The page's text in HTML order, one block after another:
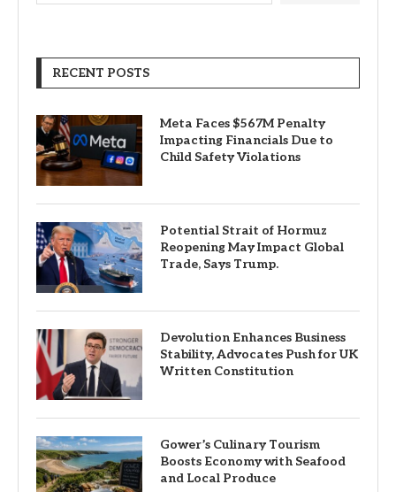
RECENT POSTS
Meta Faces $567M Penalty
Impacting Financials Due to
Child Safety Violations
Potential Strait of Hormuz
Reopening May Impact Global
Trade, Says Trump.
Devolution Enhances Business
Stability, Advocates Push for UK
Written Constitution
Gower’s Culinary Tourism
Boosts Economy with Seafood
and Local Produce